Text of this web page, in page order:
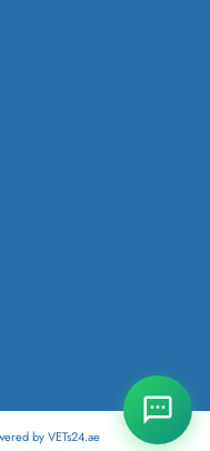
by VETs24.ae